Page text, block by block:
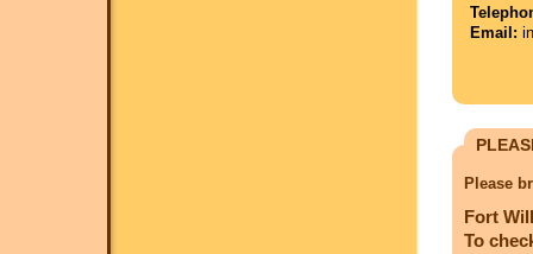
Email:
Please
Fort
To